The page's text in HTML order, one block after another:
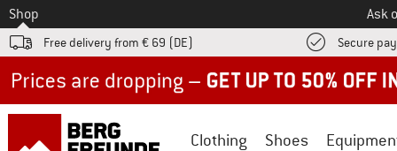
To
Shop Ask
Free delivery from € 69 (DE) Secure
Clothing Shoes